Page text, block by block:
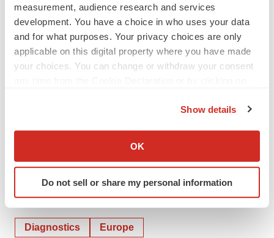
measurement, audience research and services
development. You have a choice in who uses your data
and for what purposes. Your privacy choices are only
applicable on this digital property where you have made
your choices. You can change or withdraw your consent
Collect information about your geographical location
Identify your device by actively scanning it for
specific characteristics (fingerprinting)
and set your preferences in the
Show details
OK
Do not sell or share my personal information
developments or otherwise, except as required by law.
TwitterLinkedInFacebook
EmailPrint
Diagnostics Europe